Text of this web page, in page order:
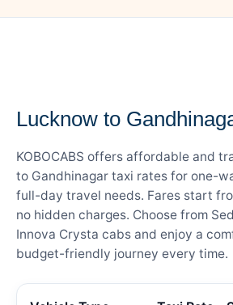
Lucknow to
KOBOCABS offers affordable and
to Gandhinagar taxi rates for one-
full-day travel needs. Fares start
no hidden charges. Choose from
Innova Crysta cabs and enjoy a
budget-friendly journey every time.